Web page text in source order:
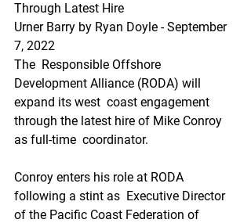
Through Latest Hire
Urner Barry by Ryan Doyle - September
7, 2022
The  Responsible Offshore
Development Alliance (RODA) will
expand its west  coast engagement
through the latest hire of Mike Conroy
as full-time  coordinator.
Conroy enters his role at RODA
following a stint as  Executive Director
of the Pacific Coast Federation of